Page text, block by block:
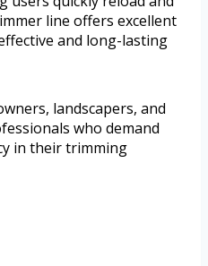
line offers excellent
and long-lasting
landscapers, and
who demand
in their trimming